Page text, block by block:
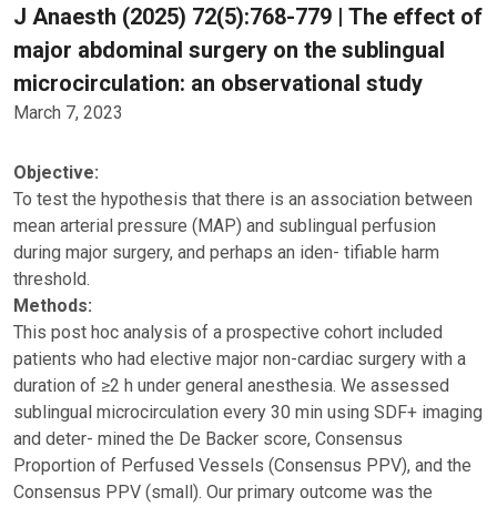
J Anaesth (2025) 72(5):768-779 | The effect of
major abdominal surgery on the sublingual
microcirculation: an observational study
March 7, 2023
Objective:
To test the hypothesis that there is an association between
mean arterial pressure (MAP) and sublingual perfusion
during major surgery, and perhaps an iden- tifiable harm
threshold.
Methods:
This post hoc analysis of a prospective cohort included
patients who had elective major non-cardiac surgery with a
duration of ≥2 h under general anesthesia. We assessed
sublingual microcirculation every 30 min using SDF+ imaging
and deter- mined the De Backer score, Consensus
Proportion of Perfused Vessels (Consensus PPV), and the
Consensus PPV (small). Our primary outcome was the